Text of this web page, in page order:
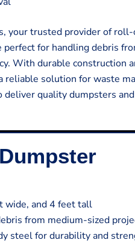
your trusted provider of
for handling debris
With durable construction
solution for waste
deliver quality dumpsters
wide, and 4 feet tall
from medium-sized
steel for durability and